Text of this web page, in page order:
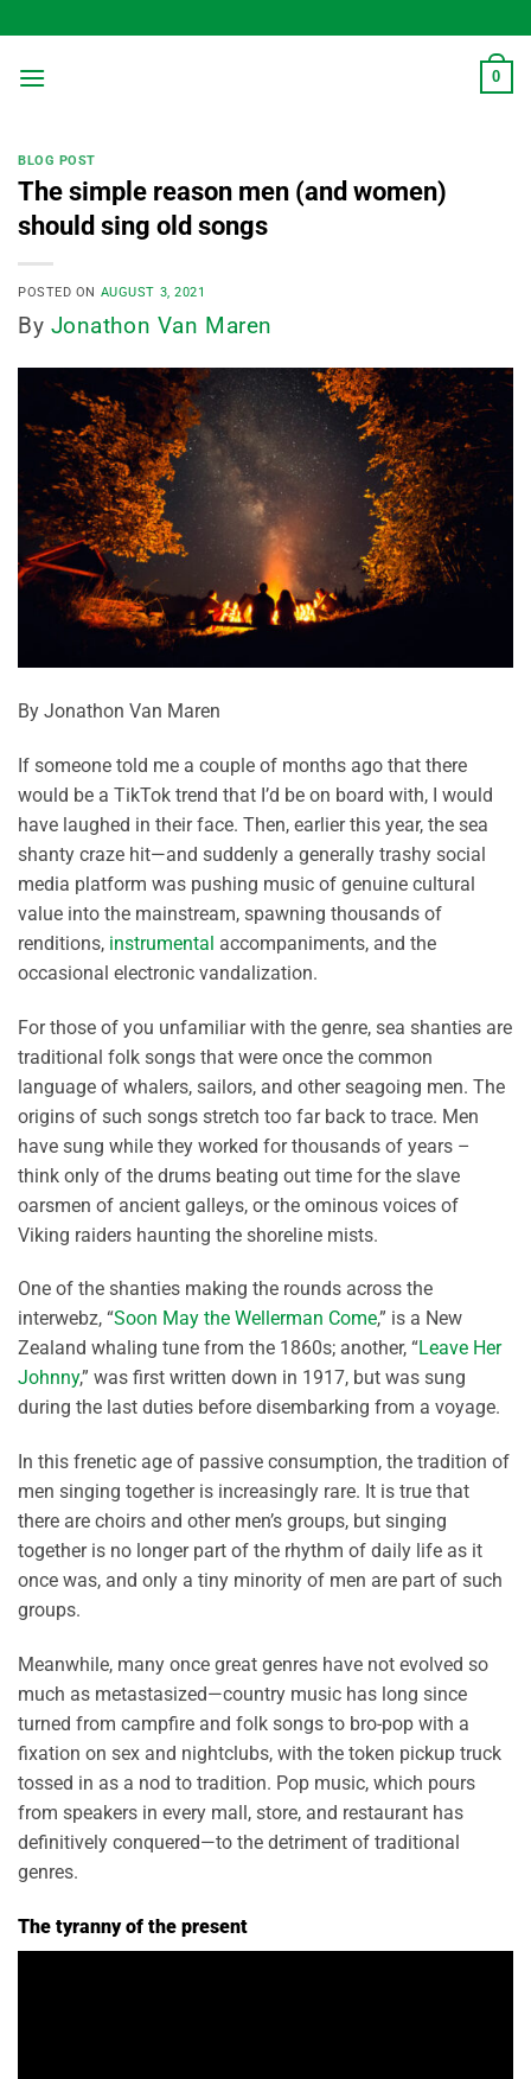
to
content
0
BLOG POST
The simple reason men (and women)
should sing old songs
POSTED ON AUGUST 3, 2021
By Jonathon Van Maren
By Jonathon Van Maren
If someone told me a couple of months ago that there
would be a TikTok trend that I’d be on board with, I would
have laughed in their face. Then, earlier this year, the sea
shanty craze hit—and suddenly a generally trashy social
media platform was pushing music of genuine cultural
value into the mainstream, spawning thousands of
renditions, instrumental accompaniments, and the
occasional electronic vandalization.
For those of you unfamiliar with the genre, sea shanties are
traditional folk songs that were once the common
language of whalers, sailors, and other seagoing men. The
origins of such songs stretch too far back to trace. Men
have sung while they worked for thousands of years –
think only of the drums beating out time for the slave
oarsmen of ancient galleys, or the ominous voices of
Viking raiders haunting the shoreline mists.
One of the shanties making the rounds across the
interwebz, “Soon May the Wellerman Come,” is a New
Zealand whaling tune from the 1860s; another, “Leave Her
Johnny,” was first written down in 1917, but was sung
during the last duties before disembarking from a voyage.
In this frenetic age of passive consumption, the tradition of
men singing together is increasingly rare. It is true that
there are choirs and other men’s groups, but singing
together is no longer part of the rhythm of daily life as it
once was, and only a tiny minority of men are part of such
groups.
Meanwhile, many once great genres have not evolved so
much as metastasized—country music has long since
turned from campfire and folk songs to bro-pop with a
fixation on sex and nightclubs, with the token pickup truck
tossed in as a nod to tradition. Pop music, which pours
from speakers in every mall, store, and restaurant has
definitively conquered—to the detriment of traditional
genres.
The tyranny of the present